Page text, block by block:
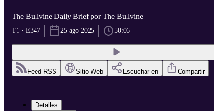
The Bullvine Daily Brief por The Bullvine
T1 · E347 25 ago 2025 50:06
Feed RSS Sitio Web Escuchar en Compartir
Detalles